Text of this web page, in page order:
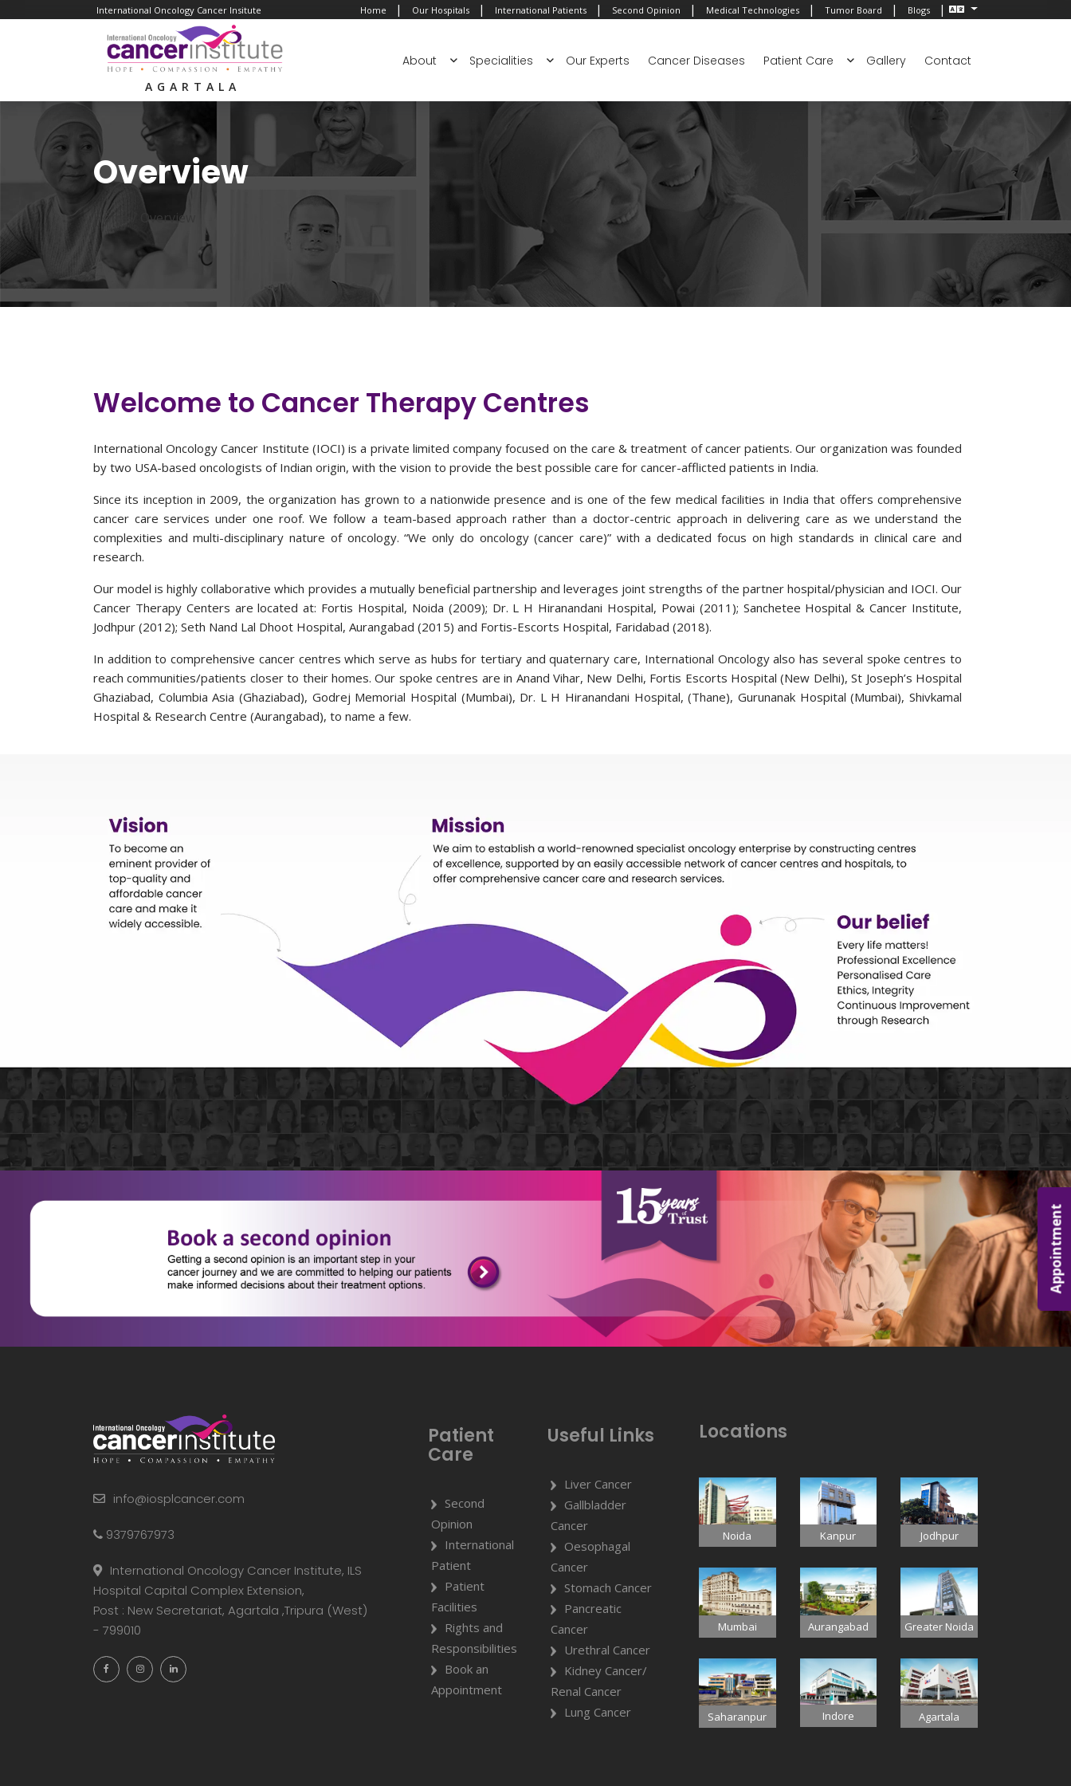
Appointment
International Oncology Cancer Insitute Home | Our Hospitals | International Patients | Second Opinion | Medical Technologies | Tumor Board | Blogs |
AGARTALA
About Specialities Our Experts Cancer Diseases Patient Care Gallery Contact
Overview
Home / Overview
Welcome to Cancer Therapy Centres
International Oncology Cancer Institute (IOCI) is a private limited company focused on the care & treatment of cancer patients. Our organization was founded
by two USA-based oncologists of Indian origin, with the vision to provide the best possible care for cancer-afflicted patients in India.
Since its inception in 2009, the organization has grown to a nationwide presence and is one of the few medical facilities in India that offers comprehensive
cancer care services under one roof. We follow a team-based approach rather than a doctor-centric approach in delivering care as we understand the
complexities and multi-disciplinary nature of oncology. “We only do oncology (cancer care)” with a dedicated focus on high standards in clinical care and
research.
Our model is highly collaborative which provides a mutually beneficial partnership and leverages joint strengths of the partner hospital/physician and IOCI. Our
Cancer Therapy Centers are located at: Fortis Hospital, Noida (2009); Dr. L H Hiranandani Hospital, Powai (2011); Sanchetee Hospital & Cancer Institute,
Jodhpur (2012); Seth Nand Lal Dhoot Hospital, Aurangabad (2015) and Fortis-Escorts Hospital, Faridabad (2018).
In addition to comprehensive cancer centres which serve as hubs for tertiary and quaternary care, International Oncology also has several spoke centres to
reach communities/patients closer to their homes. Our spoke centres are in Anand Vihar, New Delhi, Fortis Escorts Hospital (New Delhi), St Joseph’s Hospital
Ghaziabad, Columbia Asia (Ghaziabad), Godrej Memorial Hospital (Mumbai), Dr. L H Hiranandani Hospital, (Thane), Gurunanak Hospital (Mumbai), Shivkamal
Hospital & Research Centre (Aurangabad), to name a few.
info@iosplcancer.com
9379767973
International Oncology Cancer Institute, ILS
Hospital Capital Complex Extension,
Post : New Secretariat, Agartala ,Tripura (West)
- 799010
Patient
Care
Second
Opinion
International
Patient
Patient
Facilities
Rights and
Responsibilities
Book an
Appointment
Useful Links
Liver Cancer
Gallbladder
Cancer
Oesophagal
Cancer
Stomach Cancer
Pancreatic
Cancer
Urethral Cancer
Kidney Cancer/
Renal Cancer
Lung Cancer
Locations
Noida Kanpur Jodhpur
Mumbai Aurangabad Greater Noida
Saharanpur Indore Agartala